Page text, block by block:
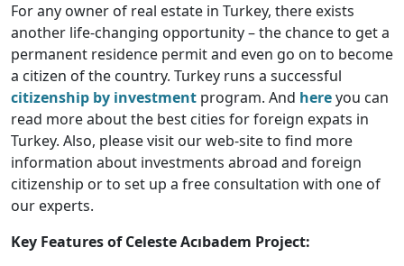
For any owner of real estate in Turkey, there exists
another life-changing opportunity – the chance to get a
permanent residence permit and even go on to become
a citizen of the country. Turkey runs a successful
citizenship by investment program. And hereyou can
read more about the best cities for foreign expats in
Turkey. Also, please visit our web-site to find more
information about investments abroad and foreign
citizenship or to set up a free consultation with one of
our experts.
Key Features of Celeste Acıbadem Project: